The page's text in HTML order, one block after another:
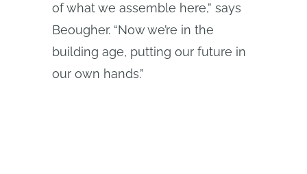
of what we assemble here,” says
Beougher. “Now we’re in the
building age, putting our future in
our own hands.”